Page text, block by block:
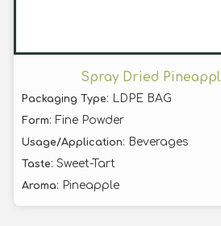
Spray Dried
Packaging Type: LDPE BAG
Form: Fine Powder
Usage/Application: Beverages
Taste: Sweet-Tart
Aroma: Pineapple